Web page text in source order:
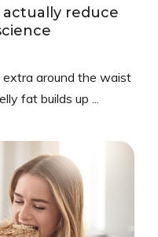
actually reduce
extra around the waist
fat builds up ...